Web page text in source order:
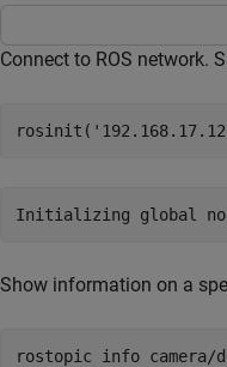
Connect to ROS network.
rosinit(
Show information on a
rostopic info camera/